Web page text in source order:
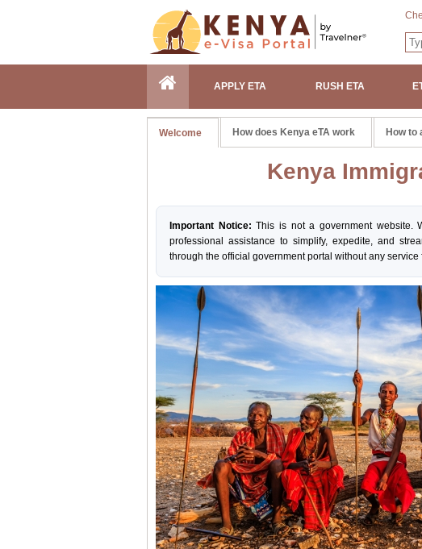
APPLY ETA RUSH ETA
Welcome How does Kenya eTA work How to
Kenya
Important Notice: This is not a government website.
professional assistance to simplify, expedite, and
through the official government portal without any service